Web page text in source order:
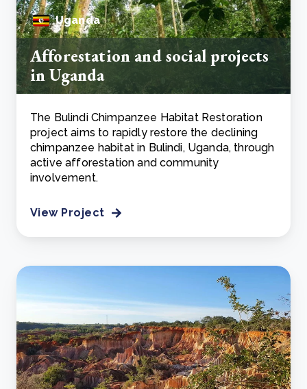
Uganda
Afforestation and social projects
in Uganda
The Bulindi Chimpanzee Habitat Restoration
project aims to rapidly restore the declining
chimpanzee habitat in Bulindi, Uganda, through
active afforestation and community
involvement.
View Project